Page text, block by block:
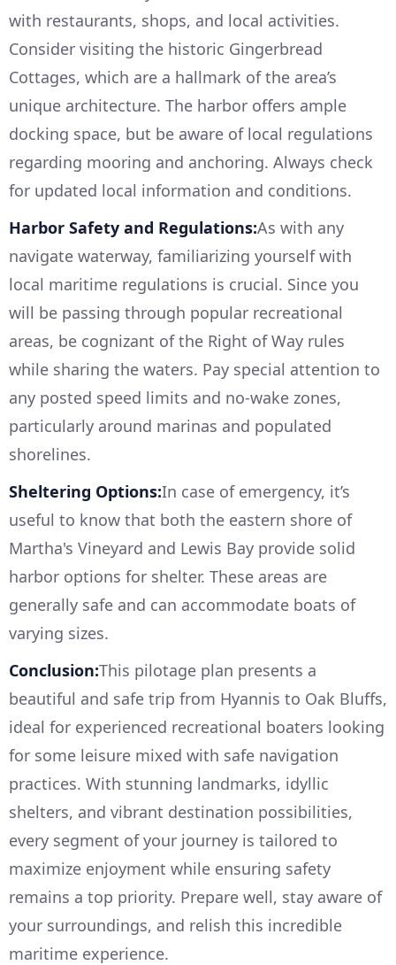
with restaurants, shops, and local activities.
Consider visiting the historic Gingerbread
Cottages, which are a hallmark of the area’s
unique architecture. The harbor offers ample
docking space, but be aware of local regulations
regarding mooring and anchoring. Always check
for updated local information and conditions.
Harbor Safety and Regulations:As with any
navigate waterway, familiarizing yourself with
local maritime regulations is crucial. Since you
will be passing through popular recreational
areas, be cognizant of the Right of Way rules
while sharing the waters. Pay special attention to
any posted speed limits and no-wake zones,
particularly around marinas and populated
shorelines.
Sheltering Options:In case of emergency, it’s
useful to know that both the eastern shore of
Martha's Vineyard and Lewis Bay provide solid
harbor options for shelter. These areas are
generally safe and can accommodate boats of
varying sizes.
Conclusion:This pilotage plan presents a
beautiful and safe trip from Hyannis to Oak Bluffs,
ideal for experienced recreational boaters looking
for some leisure mixed with safe navigation
practices. With stunning landmarks, idyllic
shelters, and vibrant destination possibilities,
every segment of your journey is tailored to
maximize enjoyment while ensuring safety
remains a top priority. Prepare well, stay aware of
your surroundings, and relish this incredible
maritime experience.